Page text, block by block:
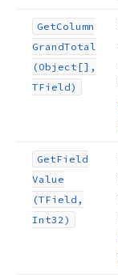
GetColumn
GrandTotal
(Object[],
TField)
GetField
Value
(TField,
Int32)